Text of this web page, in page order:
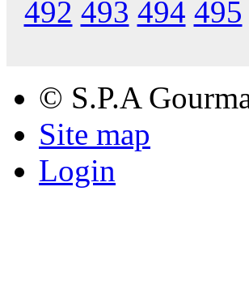
492 493 494 495
© S.P.A
Site map
Login